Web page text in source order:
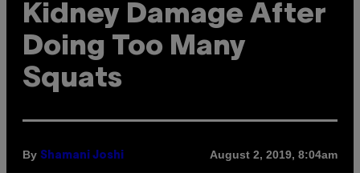
Kidney Damage After
Doing Too Many
Squats
By Shamani Joshi August 2, 2019, 8:04am